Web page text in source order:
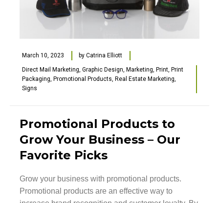
March 10, 2023 by Catrina Elliott
Direct Mail Marketing Graphic Design Marketing Print Print
Packaging Promotional Products Real Estate Marketing
Signs
Promotional Products to
Grow Your Business – Our
Favorite Picks
Grow your business with promotional products.
Promotional products are an effective way to